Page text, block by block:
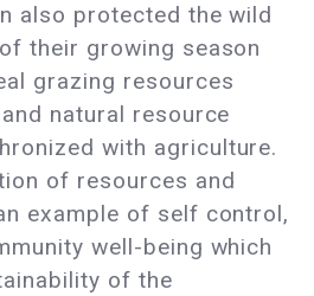
also protected the wild
their growing season
grazing resources
natural resource
with agriculture.
of resources and
example of self control,
well-being which
of the